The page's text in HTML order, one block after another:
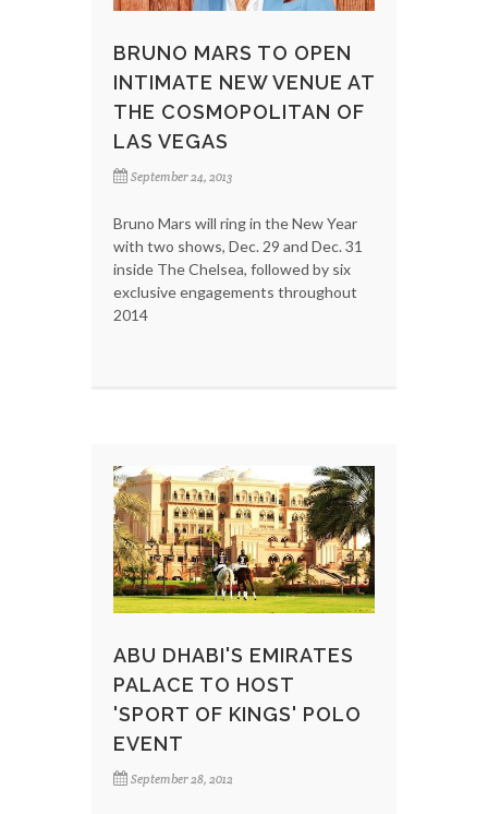
BRUNO MARS TO OPEN
INTIMATE NEW VENUE AT
THE COSMOPOLITAN OF
LAS VEGAS
September 24, 2013
Bruno Mars will ring in the New Year
with two shows, Dec. 29 and Dec. 31
inside The Chelsea, followed by six
exclusive engagements throughout
2014
ABU DHABI'S EMIRATES
PALACE TO HOST
'SPORT OF KINGS' POLO
EVENT
September 28, 2012